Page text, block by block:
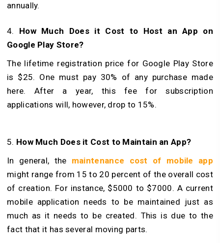
annually.
4. How Much Does it Cost to Host an App on
Google Play Store?
The lifetime registration price for Google Play Store
is $25. One must pay 30% of any purchase made
here. After a year, this fee for subscription
applications will, however, drop to 15%.
5. How Much Does it Cost to Maintain an App?
In general, the maintenance cost of mobile app
might range from 15 to 20 percent of the overall cost
of creation. For instance, $5000 to $7000. A current
mobile application needs to be maintained just as
much as it needs to be created. This is due to the
fact that it has several moving parts.